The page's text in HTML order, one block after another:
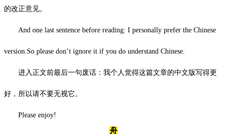
的改正意见。
And one last sentence before reading: I personally prefer the Chinese
version.So please don’t ignore it if you do understand Chinese.
进入正文前最后一句废话：我个人觉得这篇文章的中文版写得更
好，所以请不要无视它。
Please enjoy!
舟